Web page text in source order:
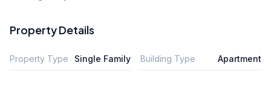
Property Details
Property Type Single Family Building Type Apartment